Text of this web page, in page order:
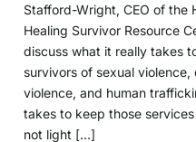
Stafford-Wright, CEO of the
Healing Survivor Resource
discuss what it really takes
survivors of sexual violence,
violence, and human
takes to keep those
not light […]